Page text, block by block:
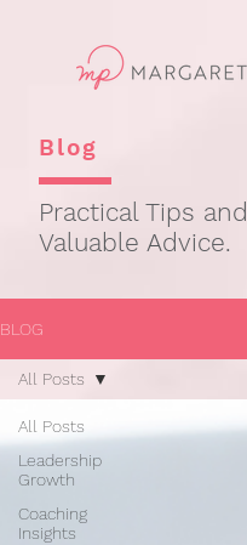
Blog
Practical Tips and
Valuable Advice.
BLOG
All Posts
Leadership
Growth
Coaching
Insights
All Posts